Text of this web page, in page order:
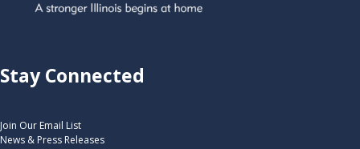
Stay Connected
Join Our Email List
News & Press Releases